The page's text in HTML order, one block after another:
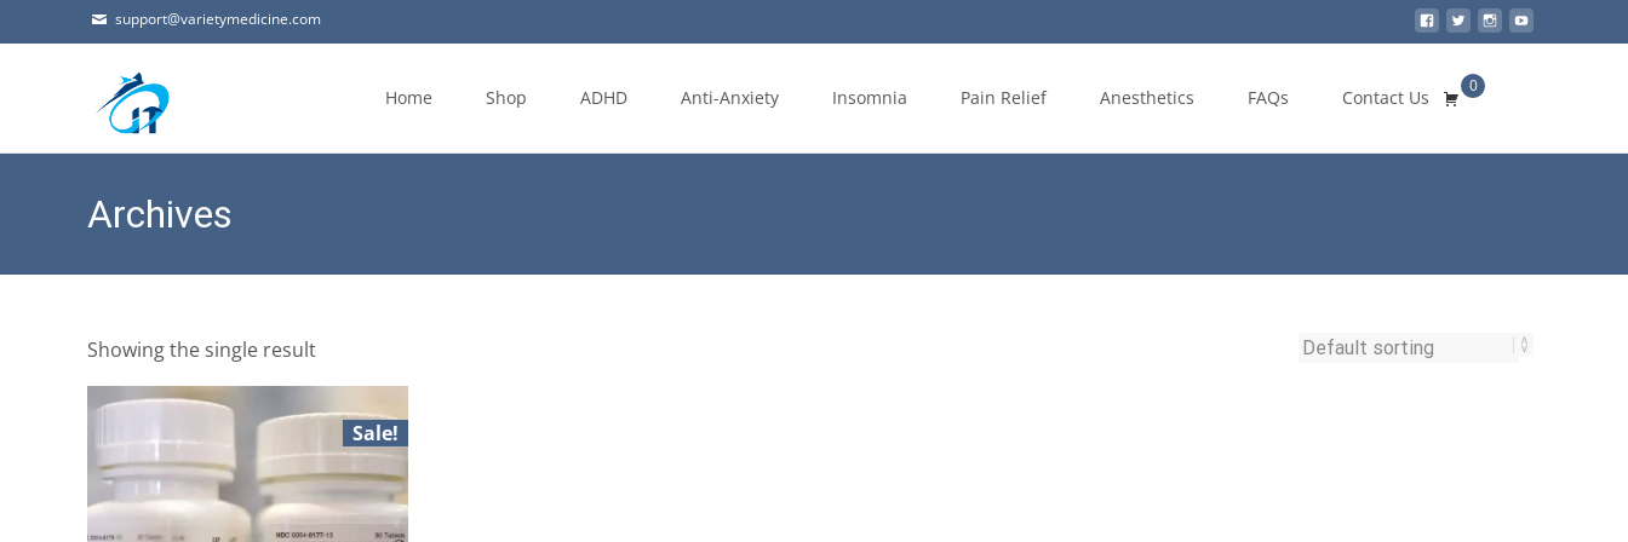
support@varietymedicine.com
Home Shop ADHD Anti-Anxiety Insomnia Pain Relief Anesthetics FAQs Contact Us
0
Archives
Showing the single result
Sale!